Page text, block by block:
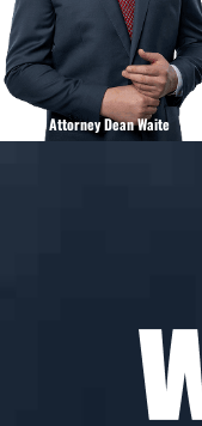
Attorney Dean Waite